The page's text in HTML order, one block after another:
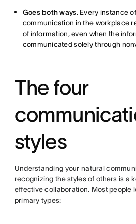
Goes both ways.Every instance
communication in the workplace
of information, even when the
communicated solely through
The four
styles
Understanding your natural
recognizing the styles of others is a
effective collaboration. Most people
primary types: